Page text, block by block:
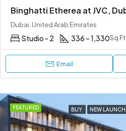
Dubai, United Arab Emirates
Studio - 2 336 – 1,330Sq Ft
Email
FEATURED BUY NEW LAUNCH